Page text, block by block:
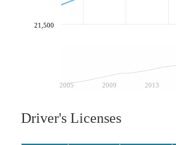
2005 2009 2013
21,500
Driver's Licenses